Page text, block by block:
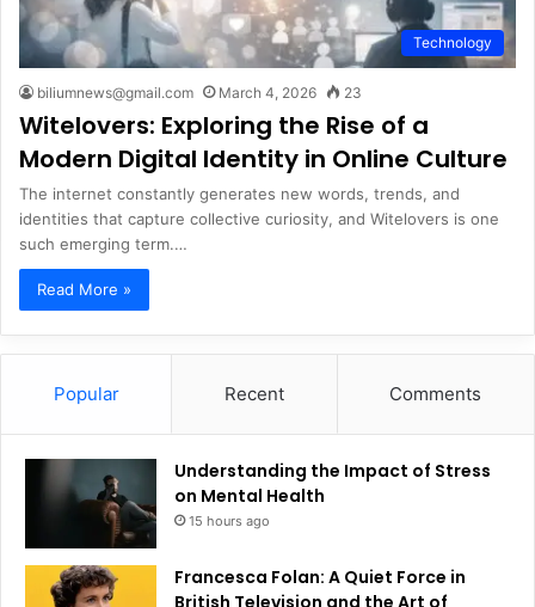
Technology
biliumnews@gmail.com March 4, 2026 23
Witelovers: Exploring the Rise of a
Modern Digital Identity in Online Culture
The internet constantly generates new words, trends, and
identities that capture collective curiosity, and Witelovers is one
such emerging term.…
Read More »
Popular Recent Comments
Understanding the Impact of Stress
on Mental Health
15 hours ago
Francesca Folan: A Quiet Force in
British Television and the Art of